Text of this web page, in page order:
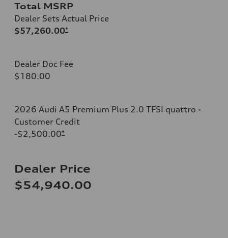
Total MSRP
Dealer Sets Actual Price
$57,260.00*
Dealer Doc Fee
$180.00
2026 Audi A5 Premium Plus 2.0 TFSI quattro -
Customer Credit
-$2,500.00*
Dealer Price
$54,940.00